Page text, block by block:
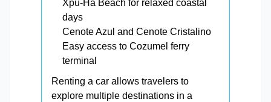
Xpu-Ha Beach for relaxed coastal
days
Cenote Azul and Cenote Cristalino
Easy access to Cozumel ferry
terminal
Renting a car allows travelers to
explore multiple destinations in a